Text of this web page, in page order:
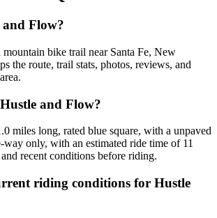
and Flow?
bike trail near Santa Fe, New
the route, trail stats, photos, reviews, and
and Flow?
miles long, rated blue square, with a unpaved
way only, with an estimated ride time of 11
recent conditions before riding.
riding conditions for Hustle